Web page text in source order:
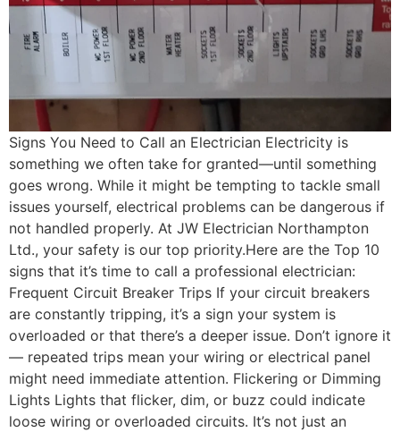
Signs You Need to Call an Electrician Electricity is
something we often take for granted—until something
goes wrong. While it might be tempting to tackle small
issues yourself, electrical problems can be dangerous if
not handled properly. At JW Electrician Northampton
Ltd., your safety is our top priority.Here are the Top 10
signs that it’s time to call a professional electrician:
Frequent Circuit Breaker Trips If your circuit breakers
are constantly tripping, it’s a sign your system is
overloaded or that there’s a deeper issue. Don’t ignore it
— repeated trips mean your wiring or electrical panel
might need immediate attention. Flickering or Dimming
Lights Lights that flicker, dim, or buzz could indicate
loose wiring or overloaded circuits. It’s not just an